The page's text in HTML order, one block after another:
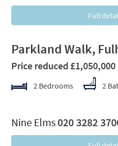
Full
Parkland Walk,
Price reduced £1,050,000
2 Bedrooms 2
Nine Elms020 3282